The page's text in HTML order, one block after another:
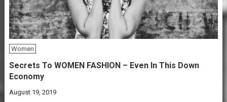
Women
Secrets To WOMEN FASHION – Even In This Down
Economy
August 19, 2019